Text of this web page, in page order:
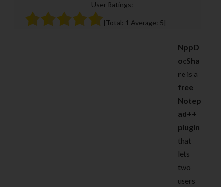
User Ratings:
[Total: 1 Average: 5]
NppD
ocSha
re is a
free
Notep
ad++
plugin
that
lets
two
users